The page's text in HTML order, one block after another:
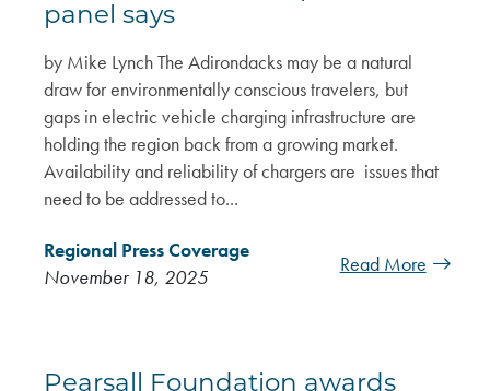
panel says
by Mike Lynch The Adirondacks may be a natural
draw for environmentally conscious travelers, but
gaps in electric vehicle charging infrastructure are
holding the region back from a growing market.
Availability and reliability of chargers are issues that
need to be addressed to...
Regional Press Coverage
November 18, 2025
Read More
Pearsall Foundation awards